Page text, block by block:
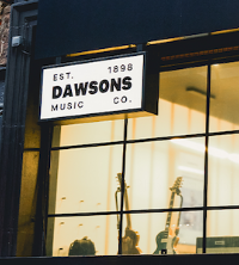
Email
Phone Number